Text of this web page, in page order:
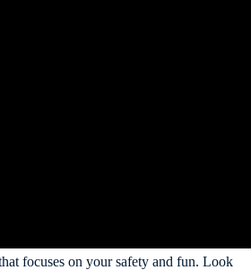
focuses on your safety and fun. Look